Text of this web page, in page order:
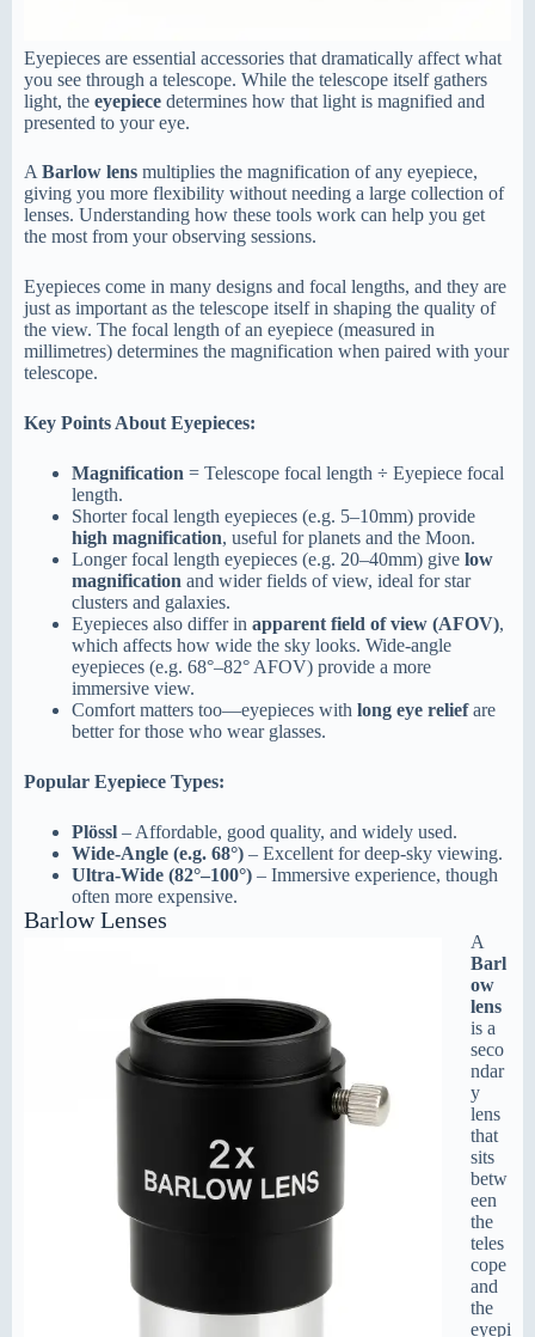
Eyepieces are essential accessories that dramatically affect what
you see through a telescope. While the telescope itself gathers
light, the eyepiece determines how that light is magnified and
presented to your eye.
A Barlow lens multiplies the magnification of any eyepiece,
giving you more flexibility without needing a large collection of
lenses. Understanding how these tools work can help you get
the most from your observing sessions.
Eyepieces come in many designs and focal lengths, and they are
just as important as the telescope itself in shaping the quality of
the view. The focal length of an eyepiece (measured in
millimetres) determines the magnification when paired with your
telescope.
Key Points About Eyepieces:
Magnification = Telescope focal length ÷ Eyepiece focal
length.
Shorter focal length eyepieces (e.g. 5–10mm) provide
high magnification, useful for planets and the Moon.
Longer focal length eyepieces (e.g. 20–40mm) give low
magnification and wider fields of view, ideal for star
clusters and galaxies.
Eyepieces also differ in apparent field of view (AFOV),
which affects how wide the sky looks. Wide-angle
eyepieces (e.g. 68°–82° AFOV) provide a more
immersive view.
Comfort matters too—eyepieces with long eye reliefare
better for those who wear glasses.
Popular Eyepiece Types:
Plössl – Affordable, good quality, and widely used.
Wide-Angle (e.g. 68°) – Excellent for deep-sky viewing.
Ultra-Wide (82°–100°) – Immersive experience, though
often more expensive.
Barlow Lenses
A
Barl
ow
lens
is a
seco
ndar
y
lens
that
sits
betw
een
the
teles
cope
and
the
eyepi